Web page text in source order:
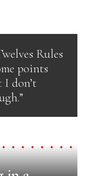
Rules
points
don’t